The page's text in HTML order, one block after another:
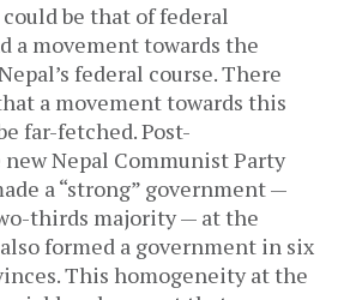
be that of federal
a movement towards the
federal course. There
a movement towards this
far-fetched. Post-
Nepal Communist Party
a “strong” government —
thirds majority — at the
formed a government in six
This homogeneity at the